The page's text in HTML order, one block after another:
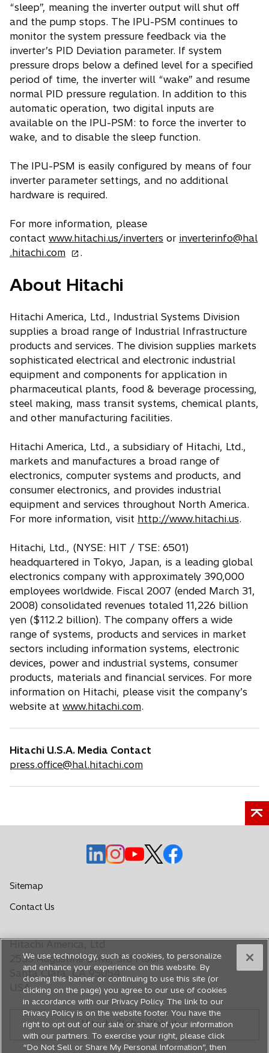
“sleep”, meaning the inverter output will shut off
and the pump stops. The IPU-PSM continues to
monitor the system pressure feedback via the
inverter’s PID Deviation parameter. If system
pressure drops below a defined level for a specified
period of time, the inverter will “wake” and resume
normal PID pressure regulation. In addition to this
automatic operation, two digital inputs are
available on the IPU-PSM: to force the inverter to
wake, and to disable the sleep function.
The IPU-PSM is easily configured by means of four
inverter parameter settings, and no additional
hardware is required.
For more information, please
contact www.hitachi.us/inverters or inverterinfo@hal
.hitachi.como
e
i
n
a
n
e
w
t
a
.
About Hitachi
Hitachi America, Ltd., Industrial Systems Division
supplies a broad range of Industrial Infrastructure
products and services. The division supplies markets
sophisticated electrical and electronic industrial
equipment and components for application in
pharmaceutical plants, food & beverage processing,
steel making, mass transit systems, chemical plants,
and other manufacturing facilities.
Hitachi America, Ltd., a subsidiary of Hitachi, Ltd.,
markets and manufactures a broad range of
electronics, computer systems and products, and
consumer electronics, and provides industrial
equipment and services throughout North America.
For more information, visit http://www.hitachi.us.
Hitachi, Ltd., (NYSE: HIT / TSE: 6501)
headquartered in Tokyo, Japan, is a leading global
electronics company with approximately 390,000
employees worldwide. Fiscal 2007 (ended March 31,
2008) consolidated revenues totaled 11,226 billion
yen ($112.2 billion). The company offers a wide
range of systems, products and services in market
sectors including information systems, electronic
devices, power and industrial systems, consumer
products, materials and financial services. For more
information on Hitachi, please visit the company’s
website at www.hitachi.com.
Hitachi U.S.A. Media Contact
press.office@hal.hitachi.com
o
p
n
a
n
e
w
t
a
b
o
n
a
n
e
w
t
a
b
o
p
n
a
n
e
w
t
a
b
o
p
n
a
n
e
w
t
a
b
o
n
a
n
e
w
t
a
b
Sitemap
Contact Us
s
i
n
a
n
w
t
2535 Augustine Drive, 3rd Floor
Santa Clara, CA 95054
USA
Hitachi Global Website
We use technology, such as cookies, to personalize
and enhance your experience on this website. By
closing this banner or continuing to use this site (or
clicking on the page) you agree to our use of cookies
in accordance with our Privacy Policy. The link to our
Privacy Policy is on the website footer. You have the
right to opt out of our sale or share of your information
with our partners. To exercise your right, please click
“Do Not Sell or Share My Personal Information”, then